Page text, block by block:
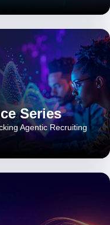
Series
Agentic Recruiting